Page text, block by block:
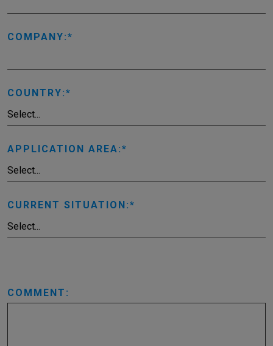
COMPANY:
COUNTRY:
APPLICATION AREA:
CURRENT SITUATION:
COMMENT: